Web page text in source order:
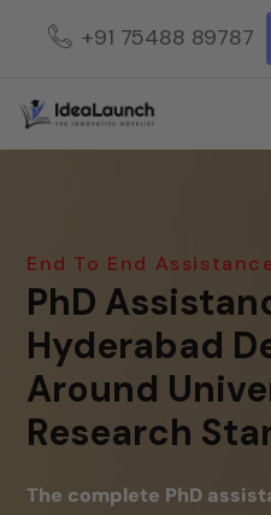
+91 75488 89787
End To End
PhD
Hyderabad
Around
Research
The complete PhD